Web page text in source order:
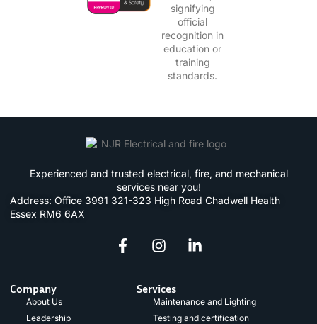
Experienced and trusted electrical, fire, and mechanical
services near you!
Address: Office 3991 321-323 High Road Chadwell Health
Essex RM6 6AX
Company
About Us
Leadership
Services
Maintenance and Lighting
Testing and certification